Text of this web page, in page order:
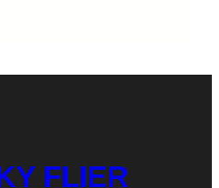
FLIER